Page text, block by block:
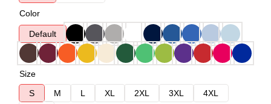
Color
Default
Size
S
M L XL 2XL 3XL
4XL